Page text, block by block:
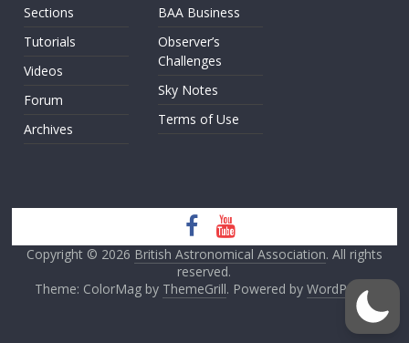
Sections
Tutorials
Videos
Forum
Archives
BAA Business
Observer’s
Challenges
Sky Notes
Terms of Use
Copyright © 2026 British Astronomical Association. All rights
reserved.
Theme: ColorMag by ThemeGrill. Powered by WordPress